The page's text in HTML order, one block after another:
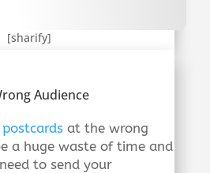
[sharify]
Audience
postcardsat the wrong
a huge waste of time and
to send your